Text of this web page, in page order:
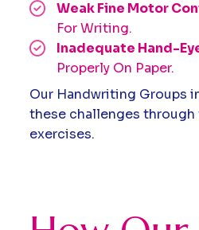
Weak Fine Motor
For Writing.
Inadequate Hand-
Properly On Paper.
Our Handwriting Groups
these challenges
exercises.